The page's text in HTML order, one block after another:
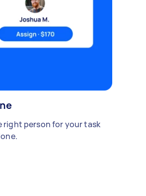
right person for your task